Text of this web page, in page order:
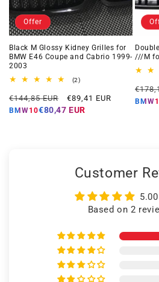
Offer
Black M Glossy Kidney Grilles for
BMW E46 Coupe and Cabrio 1999-
2003
(2)2
reviews
Regular
price
€144,85 EUR
Offer
price
€89,41 EUR
BMW10€80,47 EUR
///M
price
Customer
Based on 2